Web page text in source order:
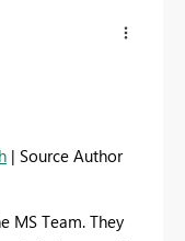
| Source Author
MS Team. They